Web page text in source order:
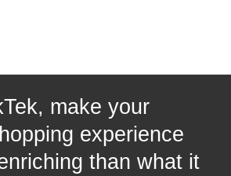
make your
experience
than what it